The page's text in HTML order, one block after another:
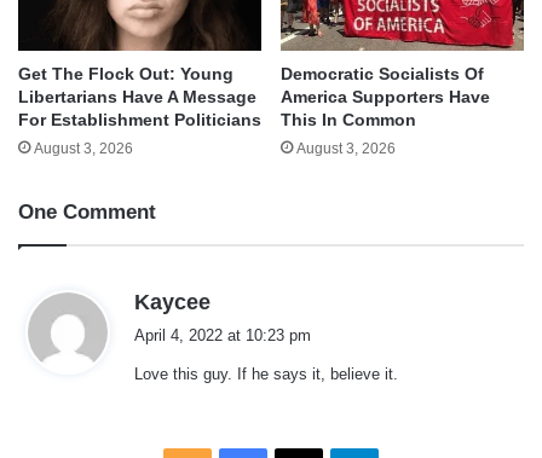
Get The Flock Out: Young
Libertarians Have A Message
For Establishment Politicians
August 3, 2026
Democratic Socialists Of
America Supporters Have
This In Common
August 3, 2026
One Comment
Kaycee
a
s
April 4, 2022 at 10:23 pm
Love this guy. If he says it, believe it.